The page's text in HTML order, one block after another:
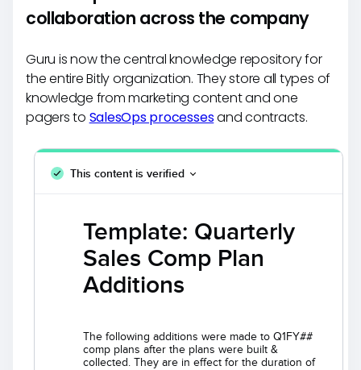
collaboration across the company
Guru is now the central knowledge repository for
the entire Bitly organization. They store all types of
knowledge from marketing content and one
pagers to SalesOps processesand contracts.